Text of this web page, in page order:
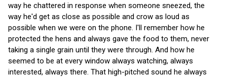
way he chattered in response when someone sneezed, the
way he'd get as close as possible and crow as loud as
possible when we were on the phone. I'll remember how he
protected the hens and always gave the food to them, never
taking a single grain until they were through. And how he
seemed to be at every window always watching, always
interested, always there. That high-pitched sound he always